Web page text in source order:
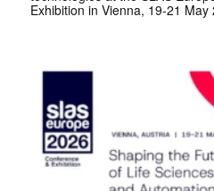
Exhibition in Vienna, 19-21 May